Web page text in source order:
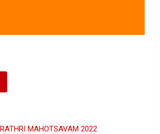
MAHOTSAVAM 2022